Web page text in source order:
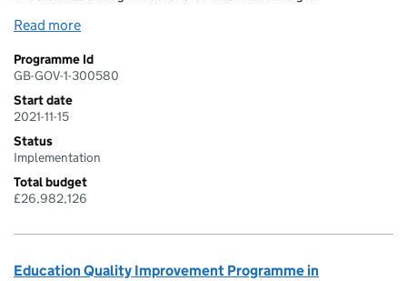
Read more
Programme Id
GB-GOV-1-300580
Start date
2021-11-15
Status
Implementation
Total budget
£26,982,126
Education Quality Improvement Programme in